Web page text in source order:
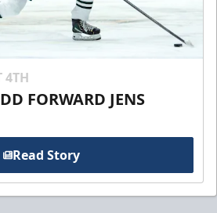
4TH
FORWARD JENS
Read Story